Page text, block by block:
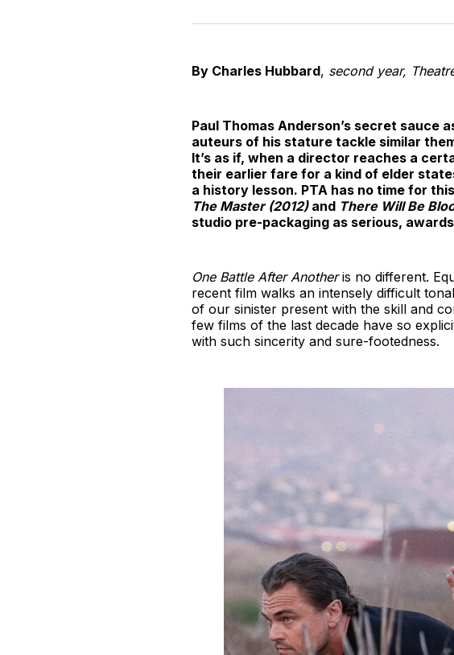
By Charles Hubbard, second year,
Paul Thomas Anderson’s secret sauce
auteurs of his stature tackle similar
It’s as if, when a director reaches a
their earlier fare for a kind of elder
a history lesson. PTA has no time for
The Master (2012) and There Will Be
studio pre-packaging as serious,
One Battle After Anotheris no different.
recent film walks an intensely difficult
of our sinister present with the skill and
few films of the last decade have so
with such sincerity and sure-footedness.